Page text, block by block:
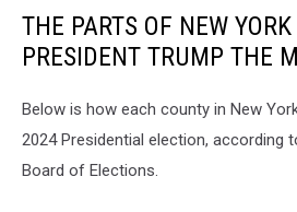
THE PARTS OF NEW
PRESIDENT TRUMP THE
Below is how each county in New
2024 Presidential election, according
Board of Elections.